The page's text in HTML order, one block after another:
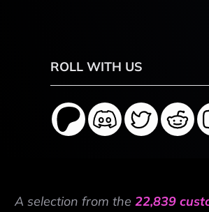
ROLL WITH US
A selection from the 22,839